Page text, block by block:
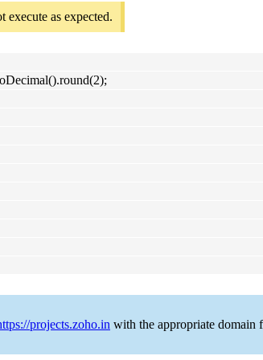
as expected.
projects.zoho.in with the appropriate domain